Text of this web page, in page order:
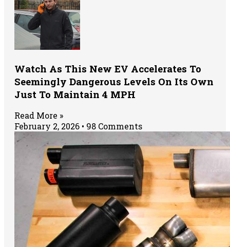
Watch As This New EV Accelerates To
Seemingly Dangerous Levels On Its Own
Just To Maintain 4 MPH
Read More »
February 2, 2026
98 Comments